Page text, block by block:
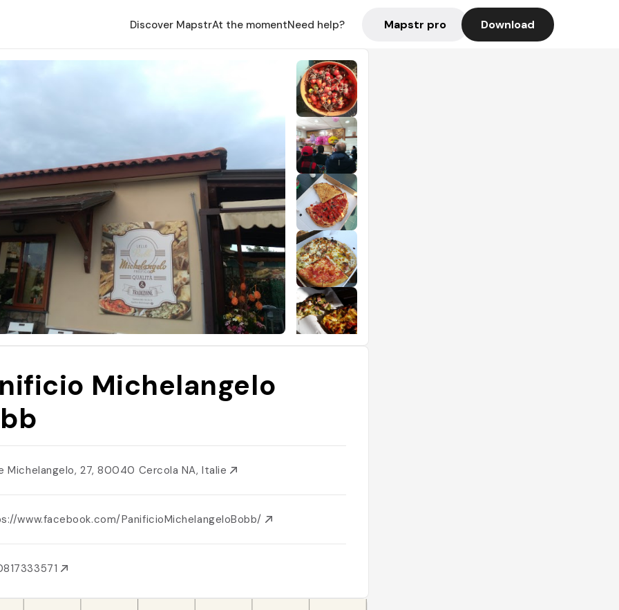
Discover MapstrAt the momentNeed help? Mapstr pro Download
Michelangelo
Michelangelo, 27, 80040 Cercola NA, Italie
www.facebook.com/PanificioMichelangeloBobb/